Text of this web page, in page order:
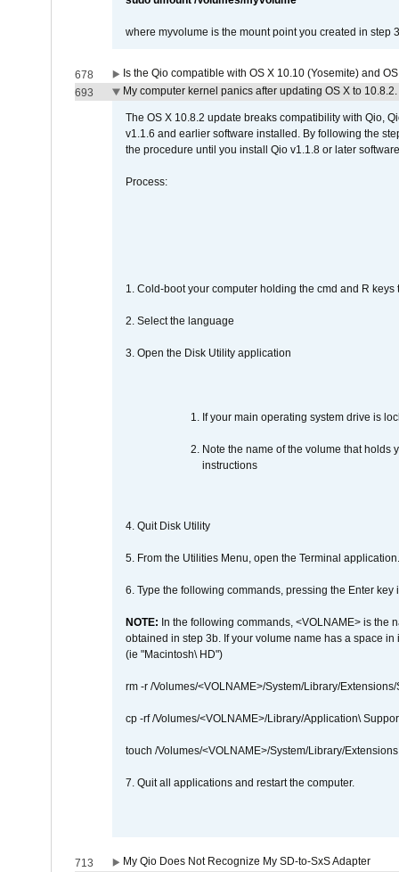
where myvolume is the mount point you created in step
678
Is the Qio compatible with OS X 10.10 (Yosemite) and
693
My computer kernel panics after updating OS X to
The OS X 10.8.2 update breaks compatibility with Qio,
v1.1.6 and earlier software installed. By following the
the procedure until you install Qio v1.1.8 or later
Process:
1. Cold-boot your computer holding the cmd and R
2. Select the language
3. Open the Disk Utility application
If your main operating system drive is
Note the name of the volume that holds
instructions
4. Quit Disk Utility
5. From the Utilities Menu, open the Terminal application.
6. Type the following commands, pressing the Enter
NOTE: In the following commands, <VOLNAME> is the
obtained in step 3b. If your volume name has a space
(ie "Macintosh\ HD")
rm -r /Volumes/<VOLNAME>/System/Library/
cp -rf /Volumes/<VOLNAME>/Library/Application\
touch /Volumes/<VOLNAME>/System/Library/Extensions
7. Quit all applications and restart the computer.
713
My Qio Does Not Recognize My SD-to-SxS Adapter